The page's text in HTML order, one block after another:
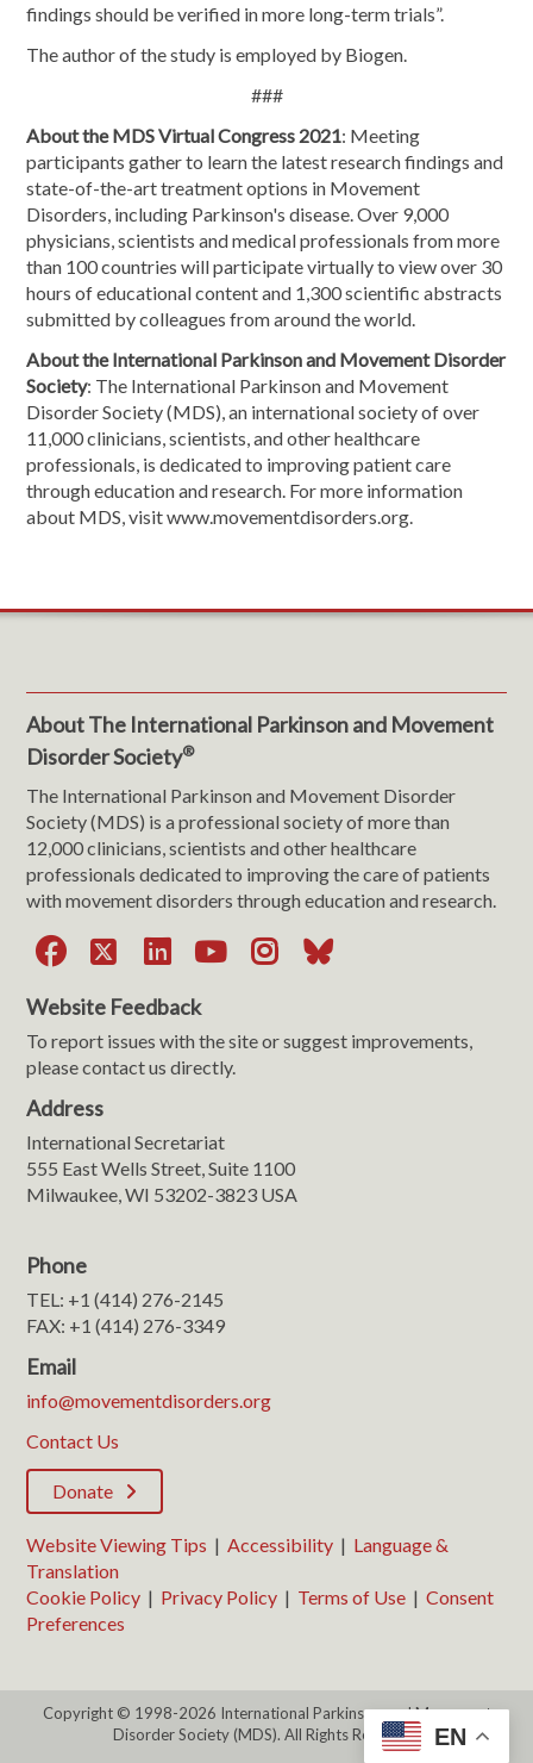
EN
findings should be verified in more long-term trials”.
The author of the study is employed by Biogen.
###
About the MDS Virtual Congress 2021: Meeting
participants gather to learn the latest research findings and
state-of-the-art treatment options in Movement
Disorders, including Parkinson's disease. Over 9,000
physicians, scientists and medical professionals from more
than 100 countries will participate virtually to view over 30
hours of educational content and 1,300 scientific abstracts
submitted by colleagues from around the world.
About the International Parkinson and Movement Disorder
Society: The International Parkinson and Movement
Disorder Society (MDS), an international society of over
11,000 clinicians, scientists, and other healthcare
professionals, is dedicated to improving patient care
through education and research. For more information
about MDS, visit www.movementdisorders.org.
About The International Parkinson and Movement
Disorder Society®
The International Parkinson and Movement Disorder
Society (MDS) is a professional society of more than
12,000 clinicians, scientists and other healthcare
professionals dedicated to improving the care of patients
with movement disorders through education and research.
Facebook
X LinkedIn
YouTube
Instagram
Bluesky
Website Feedback
To report issues with the site or suggest improvements,
please contact us directly.
Address
International Secretariat
555 East Wells Street, Suite 1100
Milwaukee, WI 53202-3823 USA
Phone
TEL: +1 (414) 276-2145
FAX: +1 (414) 276-3349
Email
info@movementdisorders.org
Contact Us
Donate
Website Viewing Tips |Accessibility | Language &
Translation
Cookie Policy | Privacy Policy | Terms of Use |Consent
Preferences
Copyright © 1998-2026 International Parkinson and Movement
Disorder Society (MDS). All Rights Reserved.